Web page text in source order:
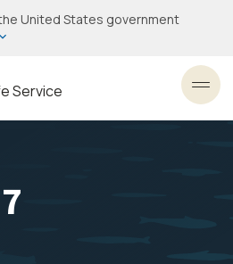
United States government
Service